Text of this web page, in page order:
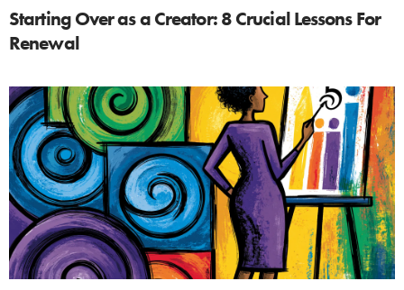
Starting Over as a Creator: 8 Crucial Lessons For
Renewal